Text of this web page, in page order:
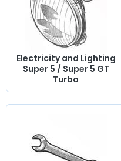
Electricity and Lighting
Super 5 / Super 5 GT
Turbo